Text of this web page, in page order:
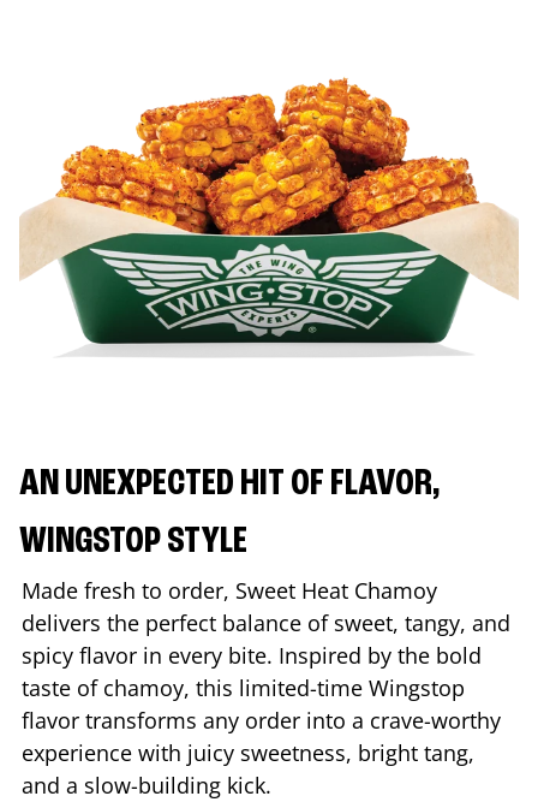
AN UNEXPECTED HIT OF FLAVOR,
WINGSTOP STYLE
Made fresh to order, Sweet Heat Chamoy
delivers the perfect balance of sweet, tangy, and
spicy flavor in every bite. Inspired by the bold
taste of chamoy, this limited-time Wingstop
flavor transforms any order into a crave-worthy
experience with juicy sweetness, bright tang,
and a slow-building kick.